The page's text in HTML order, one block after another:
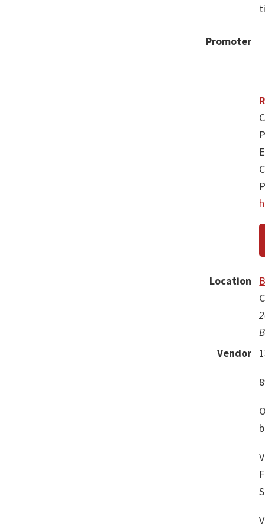
Promoter
Location
Vendor